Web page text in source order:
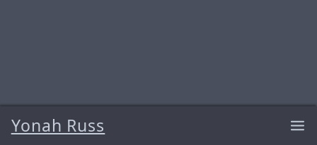
Yonah Russ